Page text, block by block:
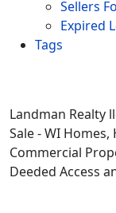
Sellers
Expired
Tags
Landman Realty
Sale - WI Homes,
Commercial
Deeded Access